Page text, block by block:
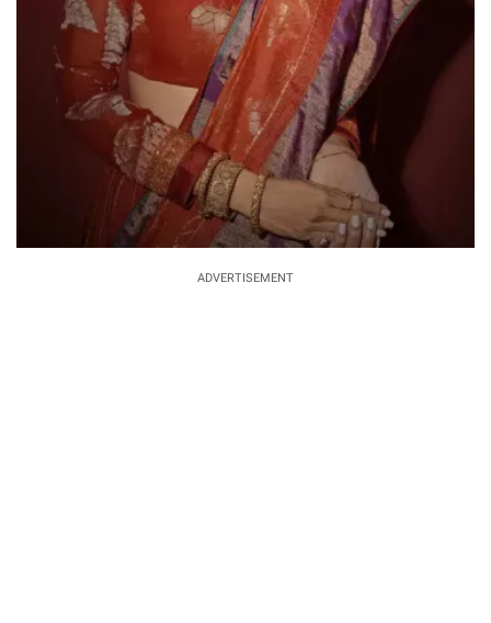
ADVERTISEMENT